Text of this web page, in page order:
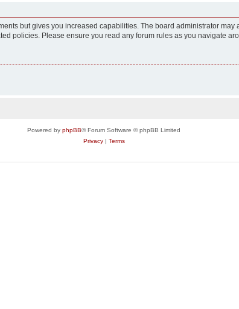
but gives you increased capabilities. The board administrator
policies. Please ensure you read any forum rules as you navigate
Powered by phpBB® Forum Software © phpBB Limited
Privacy| Terms